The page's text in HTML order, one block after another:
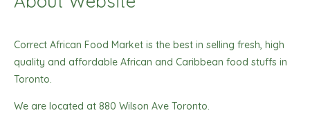
Correct African Food Market is the best in selling fresh, high
quality and affordable African and Caribbean food stuffs in
Toronto.
We are located at 880 Wilson Ave Toronto.